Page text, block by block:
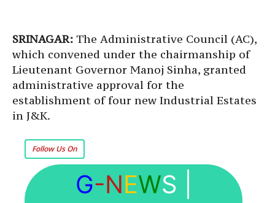
SRINAGAR: The Administrative Council (AC),
which convened under the chairmanship of
Lieutenant Governor Manoj Sinha, granted
administrative approval for the
establishment of four new Industrial Estates
in J&K.
Follow Us On
G-NEWS